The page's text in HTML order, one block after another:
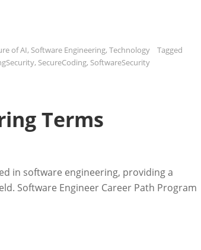
of AI, Software Engineering, Technology
Tagged
, SecureCoding, SoftwareSecurity
Terms
in software engineering, providing a
Software Engineer Career Path Program